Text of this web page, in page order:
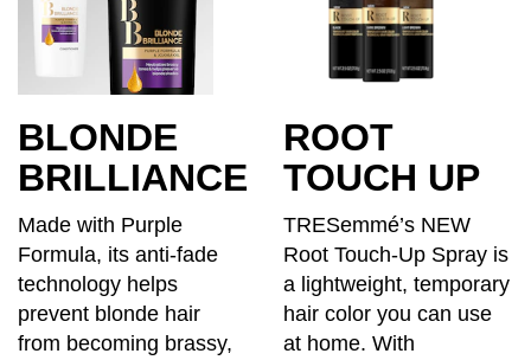
BLONDE
BRILLIANCE
Made with Purple
Formula, its anti-fade
technology helps
prevent blonde hair
from becoming brassy,
ROOT
TOUCH UP
TRESemmé’s NEW
Root Touch-Up Spray is
a lightweight, temporary
hair color you can use
at home. With